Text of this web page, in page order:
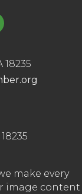
make every
image content